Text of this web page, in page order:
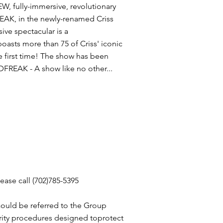
fully-immersive, revolutionary
in the newly-renamed Criss
spectacular is a
more than 75 of Criss' iconic
time! The show has been
- A show like no other...
call (702)785-5395
be referred to the Group
procedures designed toprotect